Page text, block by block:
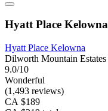
Hyatt Place Kelowna
Hyatt Place Kelowna
Dilworth Mountain Estates
9.0/10
Wonderful
(1,493 reviews)
CA $189